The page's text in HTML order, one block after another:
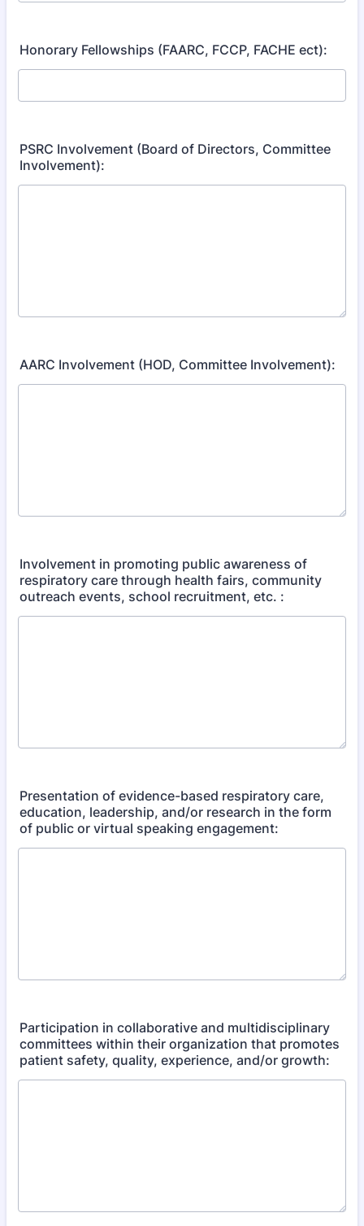
Honorary Fellowships (FAARC, FCCP, FACHE ect):
PSRC Involvement (Board of Directors, Committee
Involvement):
AARC Involvement (HOD, Committee Involvement):
Involvement in promoting public awareness of
respiratory care through health fairs, community
outreach events, school recruitment, etc. :
Presentation of evidence-based respiratory care,
education, leadership, and/or research in the form
of public or virtual speaking engagement:
Participation in collaborative and multidisciplinary
committees within their organization that promotes
patient safety, quality, experience, and/or growth: